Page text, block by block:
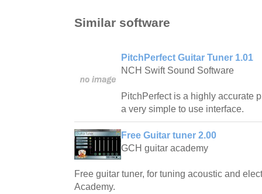
Similar software
PitchPerfect Guitar Tuner 1.01
NCH Swift Sound Software
PitchPerfect is a highly accurate
a very simple to use interface.
Free Guitar tuner 2.00
GCH guitar academy
Free guitar tuner, for tuning acoustic and
Academy.